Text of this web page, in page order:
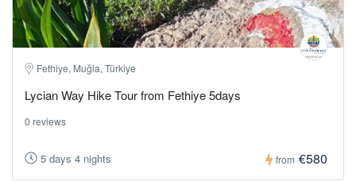
Fethiye, Muğla, Türkiye
Lycian Way Hike Tour from Fethiye 5days
0 reviews
5 days 4 nights from €580